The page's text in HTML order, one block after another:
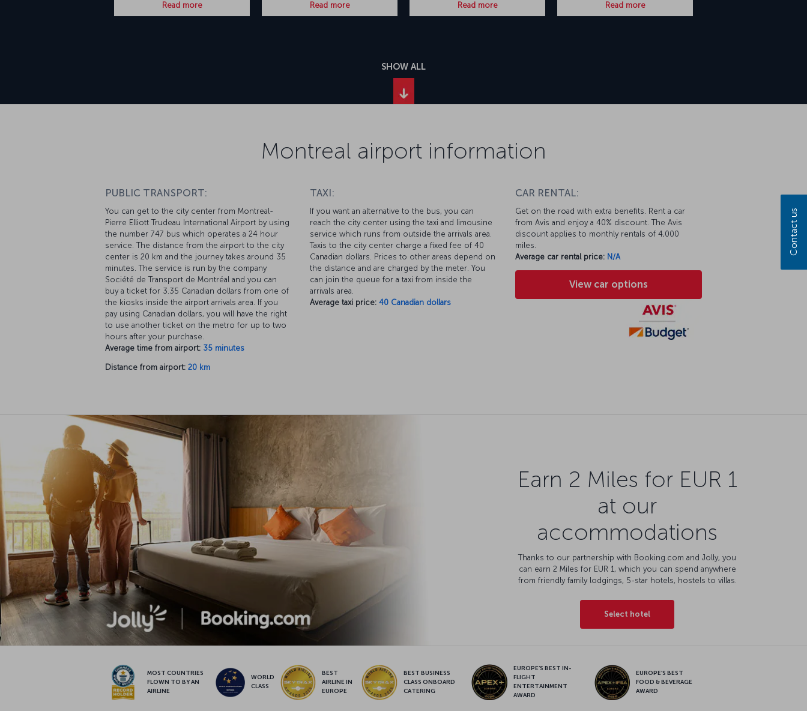
Read more
Read more
Read more
Read more
SHOW ALL
Montreal airport information
PUBLIC TRANSPORT:
You can get to the city center from Montreal-
Pierre Elliott Trudeau International Airport by using
the number 747 bus which operates a 24 hour
service. The distance from the airport to the city
center is 20 km and the journey takes around 35
minutes. The service is run by the company
Société de Transport de Montréal and you can
buy a ticket for 3.35 Canadian dollars from one of
the kiosks inside the airport arrivals area. If you
pay using Canadian dollars, you will have the right
to use another ticket on the metro for up to two
hours after your purchase.
Average time from airport: 35 minutes
Distance from airport: 20 km
TAXI:
If you want an alternative to the bus, you can
reach the city center using the taxi and limousine
service which runs from outside the arrivals area.
Taxis to the city center charge a fixed fee of 40
Canadian dollars. Prices to other areas depend on
the distance and are charged by the meter. You
can join the queue for a taxi from inside the
arrivals area.
Average taxi price: 40 Canadian dollars
CAR RENTAL:
Get on the road with extra benefits. Rent a car
from Avis and enjoy a 40% discount. The Avis
discount applies to monthly rentals of 4,000
miles.
Average car rental price: N/A
View car options
Earn 2 Miles for EUR 1
at our
accommodations
Thanks to our partnership with Booking.com and Jolly, you
can earn 2 Miles for EUR 1, which you can spend anywhere
from friendly family lodgings, 5-star hotels, hostels to villas.
Select hotel
MOST COUNTRIES
FLOWN TO BY AN
AIRLINE
WORLD
CLASS
BEST
AIRLINE IN
EUROPE
BEST BUSINESS
CLASS ONBOARD
CATERING
EUROPE’S BEST IN-
FLIGHT
ENTERTAINMENT
AWARD
EUROPE’S BEST
FOOD & BEVERAGE
AWARD
Contact us